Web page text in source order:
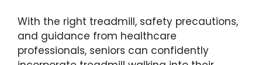
With the right treadmill, safety precautions,
and guidance from healthcare
professionals, seniors can confidently